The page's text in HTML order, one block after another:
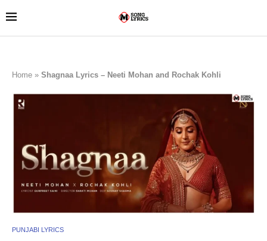
Home » Shagnaa Lyrics – Neeti Mohan and Rochak Kohli
PUNJABI LYRICS